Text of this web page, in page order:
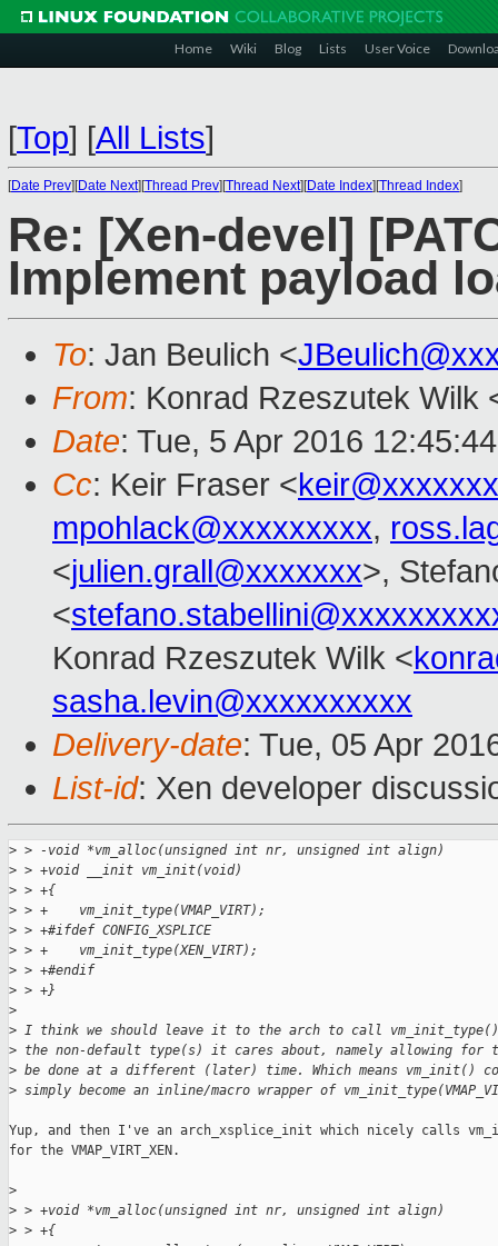
Home Wiki Blog Lists User Voice
[Top] [All Lists]
[Date Prev][Date Next][Thread Prev][Thread Next][Date Index][Thread Index]
Re: [Xen-devel]
Implement payload
To: Jan Beulich <
From: Konrad Rzeszutek Wilk
Date: Tue, 5 Apr 2016
Cc: Keir Fraser <keir@xxxxxxx
mpohlack@xxxxxxxxx,
<julien.grall@xxxxxxx>,
<
Konrad Rzeszutek Wilk <
sasha.levin@xxxxxxxxxx
Delivery-date: Tue, 05 Apr
List-id: Xen developer
> > -void *vm_alloc(unsigned int nr, unsigned int align)
> > +void __init vm_init(void)
> > +{
> > +    vm_init_type(VMAP_VIRT);
> > +#ifdef CONFIG_XSPLICE
> > +    vm_init_type(XEN_VIRT);
> > +#endif
> > +}
>
> I think we should leave it to the arch to call
> the non-default type(s) it cares about, namely allowing for
> be done at a different (later) time. Which means vm_init()
> simply become an inline/macro wrapper of
Yup, and then I've an arch_xsplice_init which nicely calls
for the VMAP_VIRT_XEN.
>
> > +void *vm_alloc(unsigned int nr, unsigned int align)
> > +{